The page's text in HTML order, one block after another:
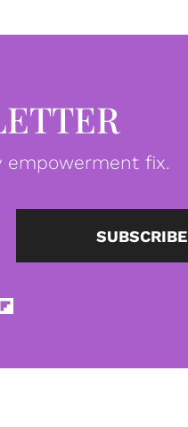
empowerment fix.
Email SUBSCRIBE